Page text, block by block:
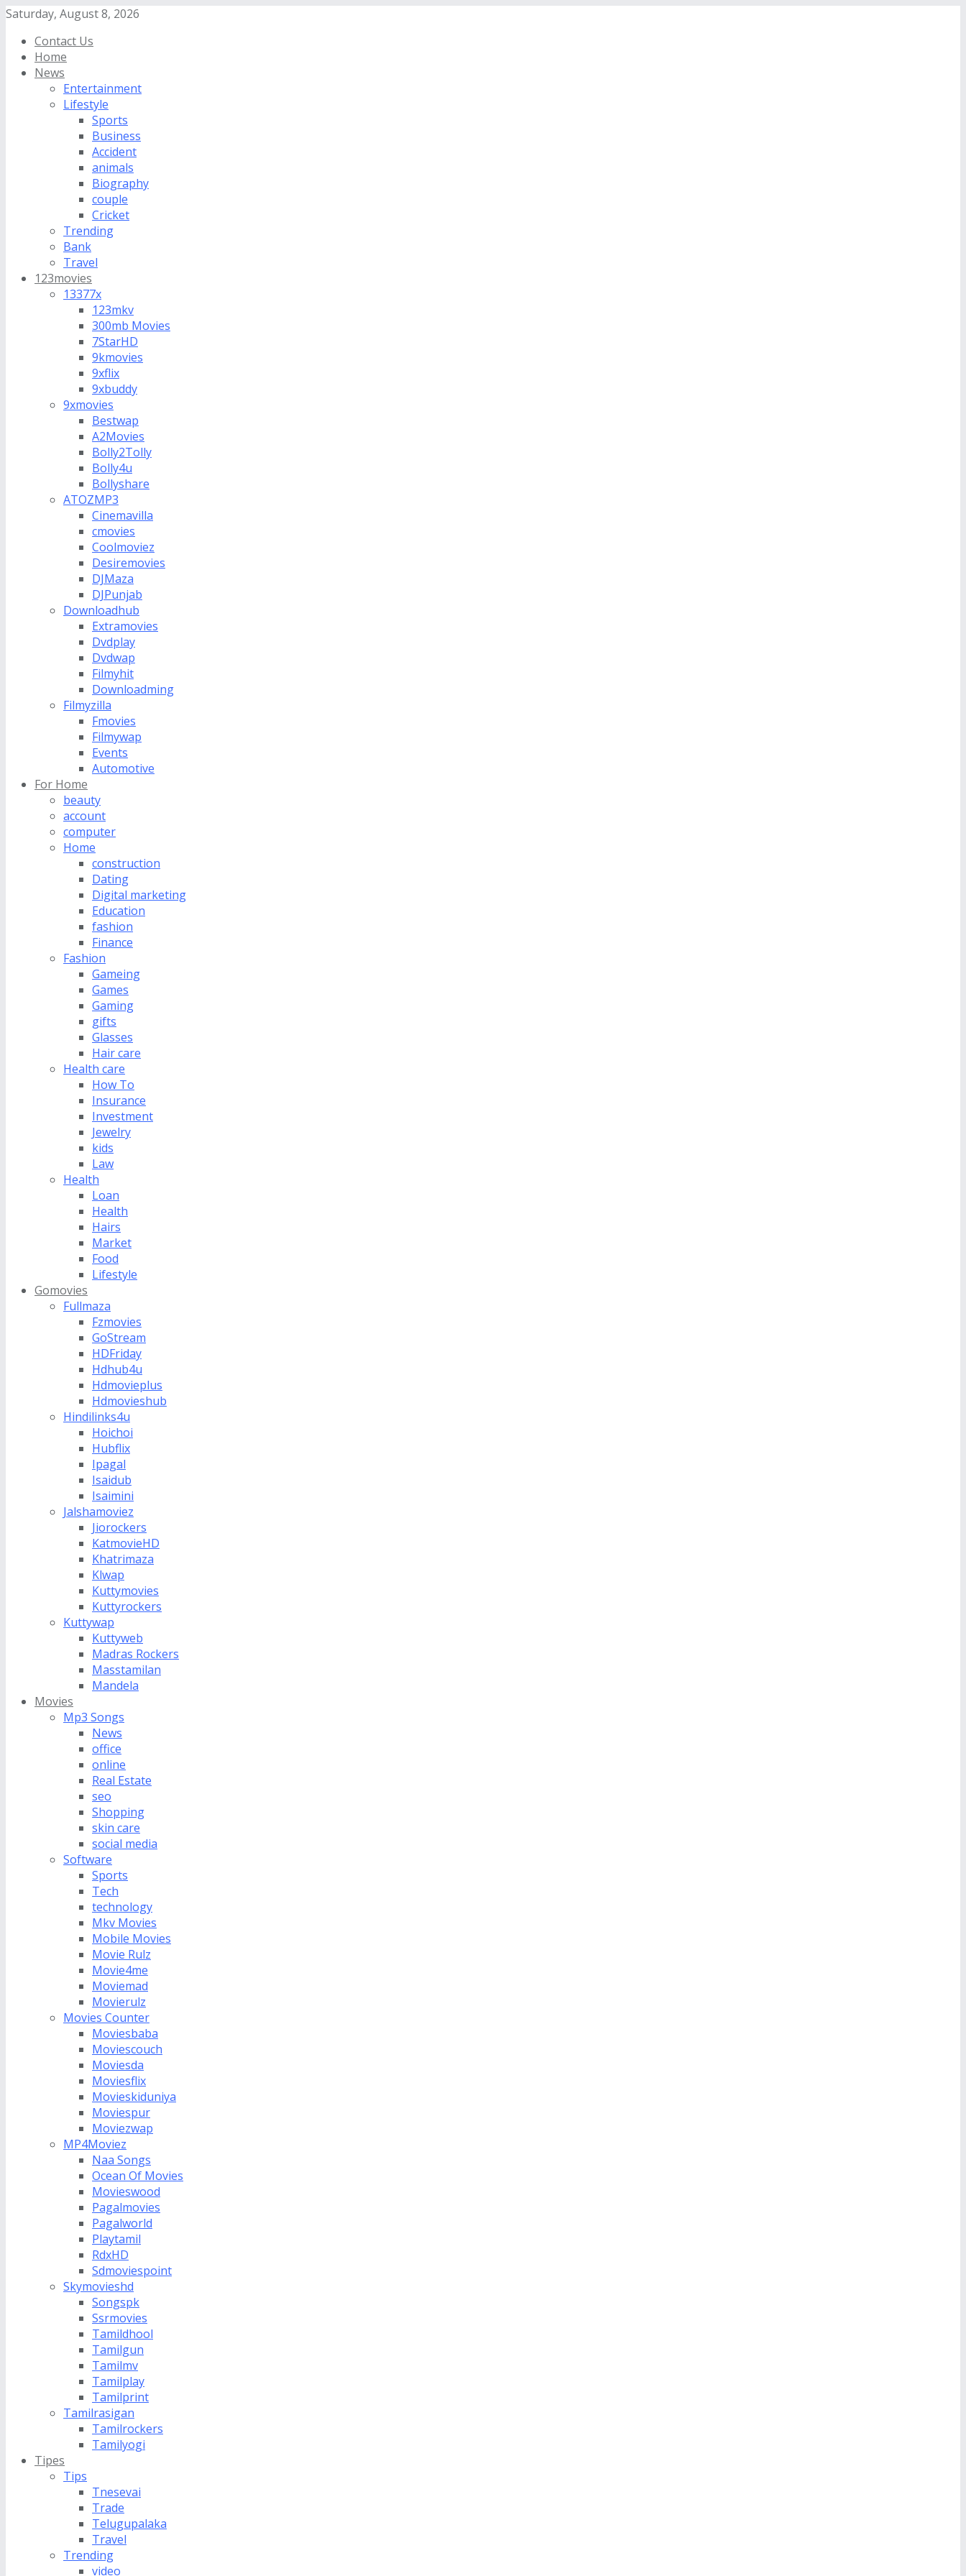
Saturday, August 8, 2026
Contact Us
Home
News
Entertainment
Lifestyle
Sports
Business
Accident
animals
Biography
couple
Cricket
Trending
Bank
Travel
123movies
13377x
123mkv
300mb Movies
7StarHD
9kmovies
9xflix
9xbuddy
9xmovies
Bestwap
A2Movies
Bolly2Tolly
Bolly4u
Bollyshare
ATOZMP3
Cinemavilla
cmovies
Coolmoviez
Desiremovies
DJMaza
DJPunjab
Downloadhub
Extramovies
Dvdplay
Dvdwap
Filmyhit
Downloadming
Filmyzilla
Fmovies
Filmywap
Events
Automotive
For Home
beauty
account
computer
Home
construction
Dating
Digital marketing
Education
fashion
Finance
Fashion
Gameing
Games
Gaming
gifts
Glasses
Hair care
Health care
How To
Insurance
Investment
Jewelry
kids
Law
Health
Loan
Health
Hairs
Market
Food
Lifestyle
Gomovies
Fullmaza
Fzmovies
GoStream
HDFriday
Hdhub4u
Hdmovieplus
Hdmovieshub
Hindilinks4u
Hoichoi
Hubflix
Ipagal
Isaidub
Isaimini
Jalshamoviez
Jiorockers
KatmovieHD
Khatrimaza
Klwap
Kuttymovies
Kuttyrockers
Kuttywap
Kuttyweb
Madras Rockers
Masstamilan
Mandela
Movies
Mp3 Songs
News
office
online
Real Estate
seo
Shopping
skin care
social media
Software
Sports
Tech
technology
Mkv Movies
Mobile Movies
Movie Rulz
Movie4me
Moviemad
Movierulz
Movies Counter
Moviesbaba
Moviescouch
Moviesda
Moviesflix
Movieskiduniya
Moviespur
Moviezwap
MP4Moviez
Naa Songs
Ocean Of Movies
Movieswood
Pagalmovies
Pagalworld
Playtamil
RdxHD
Sdmoviespoint
Skymovieshd
Songspk
Ssrmovies
Tamildhool
Tamilgun
Tamilmv
Tamilplay
Tamilprint
Tamilrasigan
Tamilrockers
Tamilyogi
Tipes
Tips
Tnesevai
Trade
Telugupalaka
Travel
Trending
video